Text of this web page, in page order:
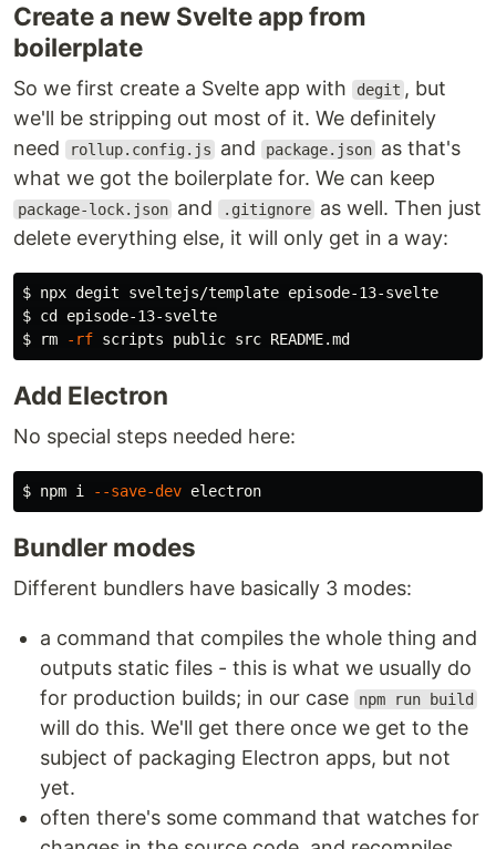
Create a new Svelte app from
boilerplate
So we first create a Svelte app with degit , but
we'll be stripping out most of it. We definitely
need
rollup.config.js and package.json as that's
what we got the boilerplate for. We can keep
package-lock.json and .gitignore as well. Then just
delete everything else, it will only get in a way:
$
$ cd
$
rm -rf
Add Electron
No special steps needed here:
$ npm i --save-dev
Bundler modes
Different bundlers have basically 3 modes:
a command that compiles the whole thing and
outputs static files - this is what we usually do
for production builds; in our case
npm run build
will do this. We'll get there once we get to the
subject of packaging Electron apps, but not
yet.
often there's some command that watches for